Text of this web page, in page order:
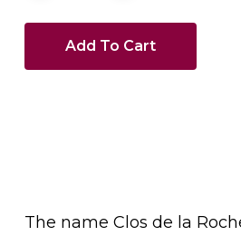
Add To Cart
The name Clos de la